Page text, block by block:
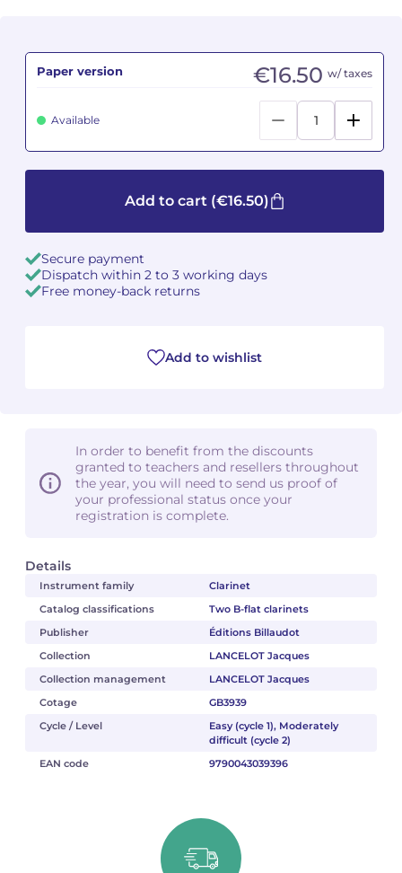
Details
Instrument family
Clarinet
Catalog classifications
Two B-flat clarinets
Publisher
Éditions Billaudot
Collection
LANCELOT Jacques
Collection management
LANCELOT Jacques
Cotage
GB3939
Cycle / Level
Easy (cycle 1), Moderately
difficult (cycle 2)
EAN code
9790043039396
Paper version €16.50 w/ taxes
Available
Add to cart (€16.50)
Secure payment
Dispatch within 2 to 3 working days
Free money-back returns
Add to wishlist
In order to benefit from the discounts
granted to teachers and resellers throughout
the year, you will need to send us proof of
your professional status once your
registration is complete.
Jean-Baptiste ROBIN
Oscar STRASNOY
Dimitri TCHESNOKOV
Jean-François VERDIER
Jean-Baptiste ROBIN
Oscar STRASNOY
Dimitri TCHESNOKOV
Jean-François VERDIER